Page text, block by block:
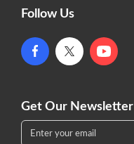
Follow Us
Get Our Newsletter